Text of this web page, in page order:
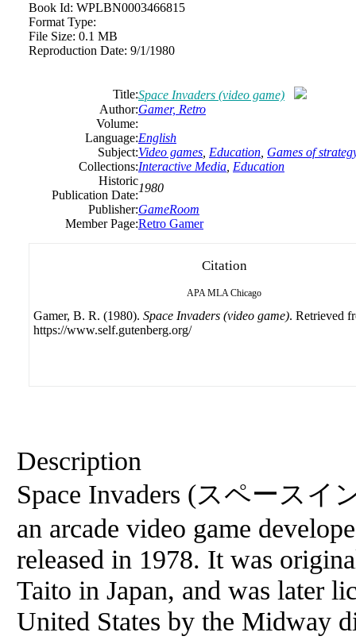
Book Id: WPLBN0003466815
Format Type:
File Size: 0.1 MB
Reproduction Date: 9/1/1980
Title:Space Invaders (video game)
Author:Gamer, Retro
Volume:
Language:English
Subject:Video games Education Games of
Collections:Interactive Media Education
Historic
Publication Date:
1980
Publisher:GameRoom
Member Page:Retro Gamer
Citation
APA MLA Chicago
Gamer, B. R. (1980). Space Invaders (video game). Retrieved
https://www.self.gutenberg.org/
Description
Space Invaders (スペースイ
an arcade video game
released in 1978. It was
Taito in Japan, and was later
United States by the Midway